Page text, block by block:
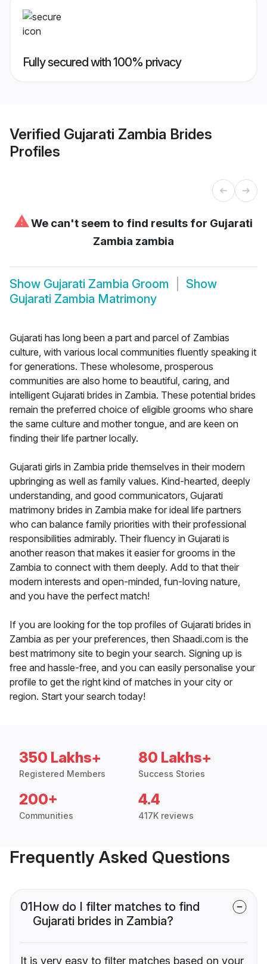
Fully secured with 100% privacy
Verified Gujarati Zambia Brides
Profiles
⚠We can't seem to find results for Gujarati
Zambia zambia
Show Gujarati Zambia Groom
Show
Gujarati Zambia Matrimony
Gujarati has long been a part and parcel of Zambias
culture, with various local communities fluently speaking it
for generations. These wholesome, prosperous
communities are also home to beautiful, caring, and
intelligent Gujarati brides in Zambia. These potential brides
remain the preferred choice of eligible grooms who share
the same culture and mother tongue, and are keen on
finding their life partner locally.
Gujarati girls in Zambia pride themselves in their modern
upbringing as well as family values. Kind-hearted, deeply
understanding, and good communicators, Gujarati
matrimony brides in Zambia make for ideal life partners
who can balance family priorities with their professional
responsibilities admirably. Their fluency in Gujarati is
another reason that makes it easier for grooms in the
Zambia to connect with them deeply. Add to that their
modern interests and open-minded, fun-loving nature,
and you have the perfect match!
If you are looking for the top profiles of Gujarati brides in
Zambia as per your preferences, then Shaadi.com is the
best matrimony site to begin your search. Signing up is
free and hassle-free, and you can easily personalise your
profile to get the right kind of matches in your city or
region. Start your search today!
350 Lakhs+
Registered Members
80 Lakhs+
Success Stories
200+
Communities
4.4
417K reviews
Frequently Asked Questions
01How do I filter matches to find
Gujarati brides in Zambia?
It is very easy to filter matches based on your